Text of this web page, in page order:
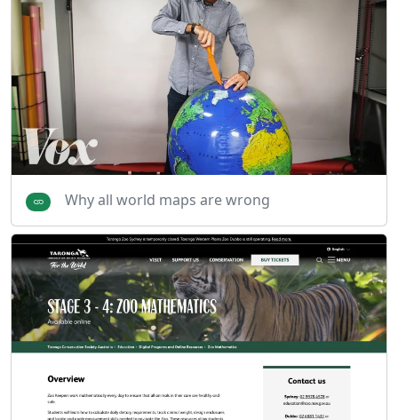
Why all world maps are wrong